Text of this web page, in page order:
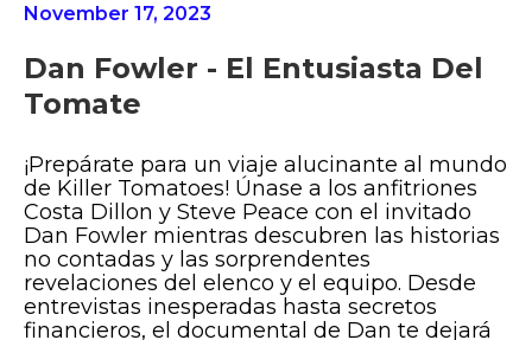
November 17, 2023
Dan Fowler - El Entusiasta Del
Tomate
¡Prepárate para un viaje alucinante al mundo
de Killer Tomatoes! Únase a los anfitriones
Costa Dillon y Steve Peace con el invitado
Dan Fowler mientras descubren las historias
no contadas y las sorprendentes
revelaciones del elenco y el equipo. Desde
entrevistas inesperadas hasta secretos
financieros, el documental de Dan te dejará